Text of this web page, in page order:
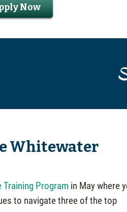
Now
Whitewater
Training Program in May where
to navigate three of the top